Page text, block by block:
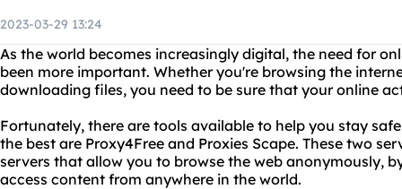
2023-03-29 13:24
As the world becomes increasingly digital, the need for
been more important. Whether you're browsing the
downloading files, you need to be sure that your online
Fortunately, there are tools available to help you stay
the best are Proxy4Free and Proxies Scape. These two
servers that allow you to browse the web anonymously,
access content from anywhere in the world.